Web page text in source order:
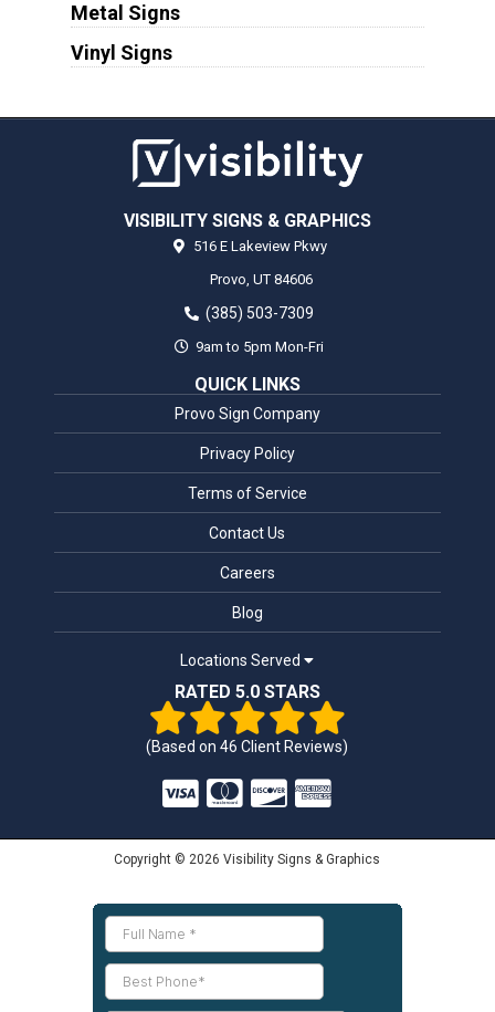
Metal Signs
Vinyl Signs
VISIBILITY SIGNS & GRAPHICS
516 E Lakeview Pkwy
Provo, UT 84606
(385) 503-7309
9am to 5pm Mon-Fri
QUICK LINKS
Provo Sign Company
Privacy Policy
Terms of Service
Contact Us
Careers
Blog
Locations Served
RATED 5.0 STARS
(Based on46 Client Reviews)
Copyright © 2026 Visibility Signs & Graphics